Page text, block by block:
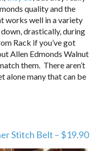
quality and the
works well in a variety
drastically, during
Rack if you’ve got
Allen Edmonds Walnut
them. There aren’t
alone many that can be
Stitch Belt – $19.90